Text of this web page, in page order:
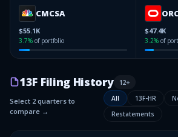
CMCSA
$55.1K
3.7% of portfolio
$47.4K
3.2% of
13F Filing History 12+
Select 2 quarters to
compare →
All 13F-HR
Restatements